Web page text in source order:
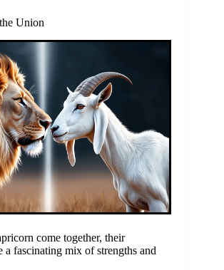
Union
come together, their
a fascinating mix of strengths and